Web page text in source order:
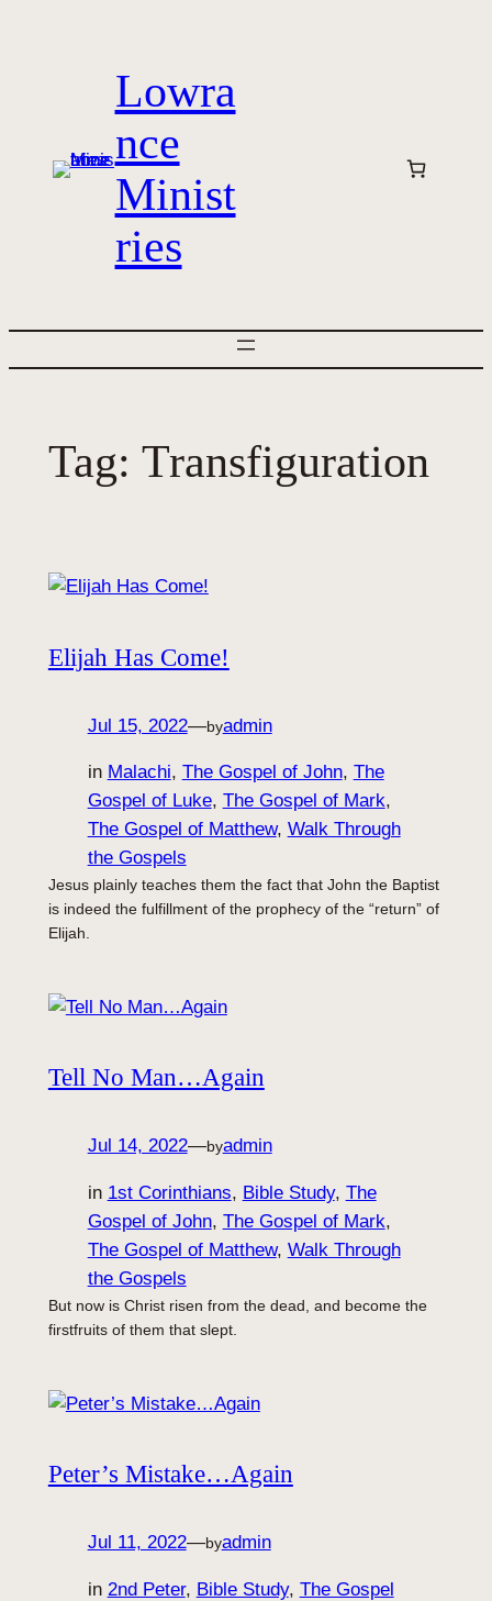
Lowra
nce
Minist
ries
Tag: Transfiguration
Elijah Has Come!
Jul 15, 2022—byadmin
in Malachi, The Gospel of John, The
Gospel of Luke, The Gospel of Mark
The Gospel of Matthew, Walk Through
the Gospels
Jesus plainly teaches them the fact that John the Baptist
is indeed the fulfillment of the prophecy of the “return” of
Elijah.
Tell No Man…Again
Jul 14, 2022—byadmin
in 1st Corinthians, Bible Study, The
Gospel of John, The Gospel of Mark
The Gospel of Matthew, Walk Through
the Gospels
But now is Christ risen from the dead, and become the
firstfruits of them that slept.
Peter’s Mistake…Again
Jul 11, 2022—byadmin
in 2nd Peter, Bible Study, The Gospel